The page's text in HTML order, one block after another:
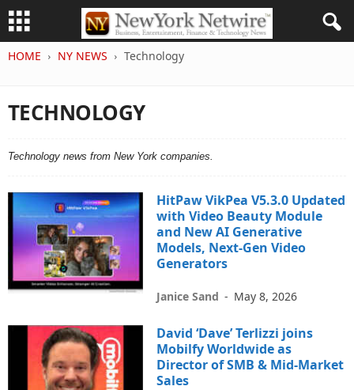
HOME NY NEWS Technology
TECHNOLOGY
Technology news from New York companies.
HitPaw VikPea V5.3.0 Updated
with Video Beauty Module
and New AI Generative
Models, Next-Gen Video
Generators
Janice Sand - May 8, 2026
David ‘Dave’ Terlizzi joins
Mobilfy Worldwide as
Director of SMB & Mid-Market
Sales